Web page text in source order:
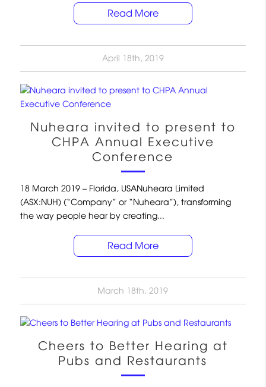
Read More
April 18th, 2019
Nuheara invited to present to
CHPA Annual Executive
Conference
18 March 2019 – Florida, USANuheara Limited
(ASX:NUH) (“Company” or “Nuheara”), transforming
the way people hear by creating...
Read More
March 18th, 2019
Cheers to Better Hearing at
Pubs and Restaurants